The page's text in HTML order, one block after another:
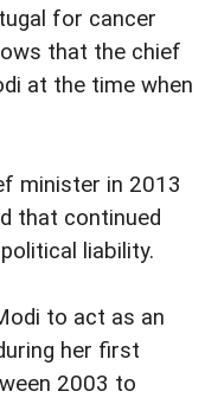
for cancer
that the chief
at the time when
minister in 2013
that continued
liability.
to act as an
her first
2003 to